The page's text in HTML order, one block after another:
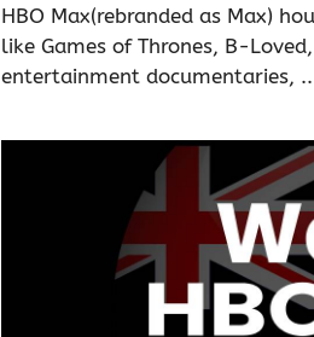
HBO Max(rebranded as Max)
like Games of Thrones, B-
entertainment documentaries,